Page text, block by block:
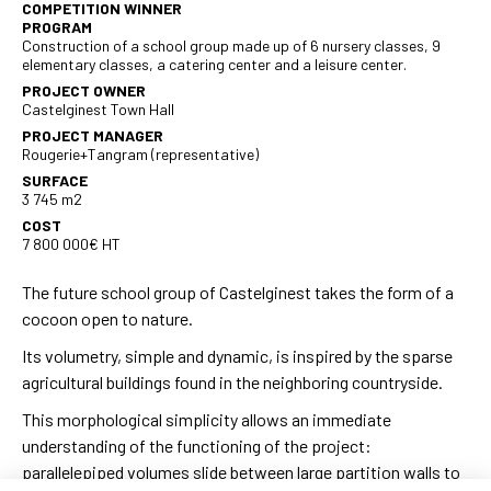
COMPETITION WINNER
PROGRAM
Construction of a school group made up of 6 nursery classes, 9
elementary classes, a catering center and a leisure center.
PROJECT OWNER
Castelginest Town Hall
PROJECT MANAGER
Rougerie+Tangram (representative)
SURFACE
3 745 m2
COST
7 800 000€ HT
The future school group of Castelginest takes the form of a
cocoon open to nature.
Its volumetry, simple and dynamic, is inspired by the sparse
agricultural buildings found in the neighboring countryside.
This morphological simplicity allows an immediate
understanding of the functioning of the project:
parallelepiped volumes slide between large partition walls to